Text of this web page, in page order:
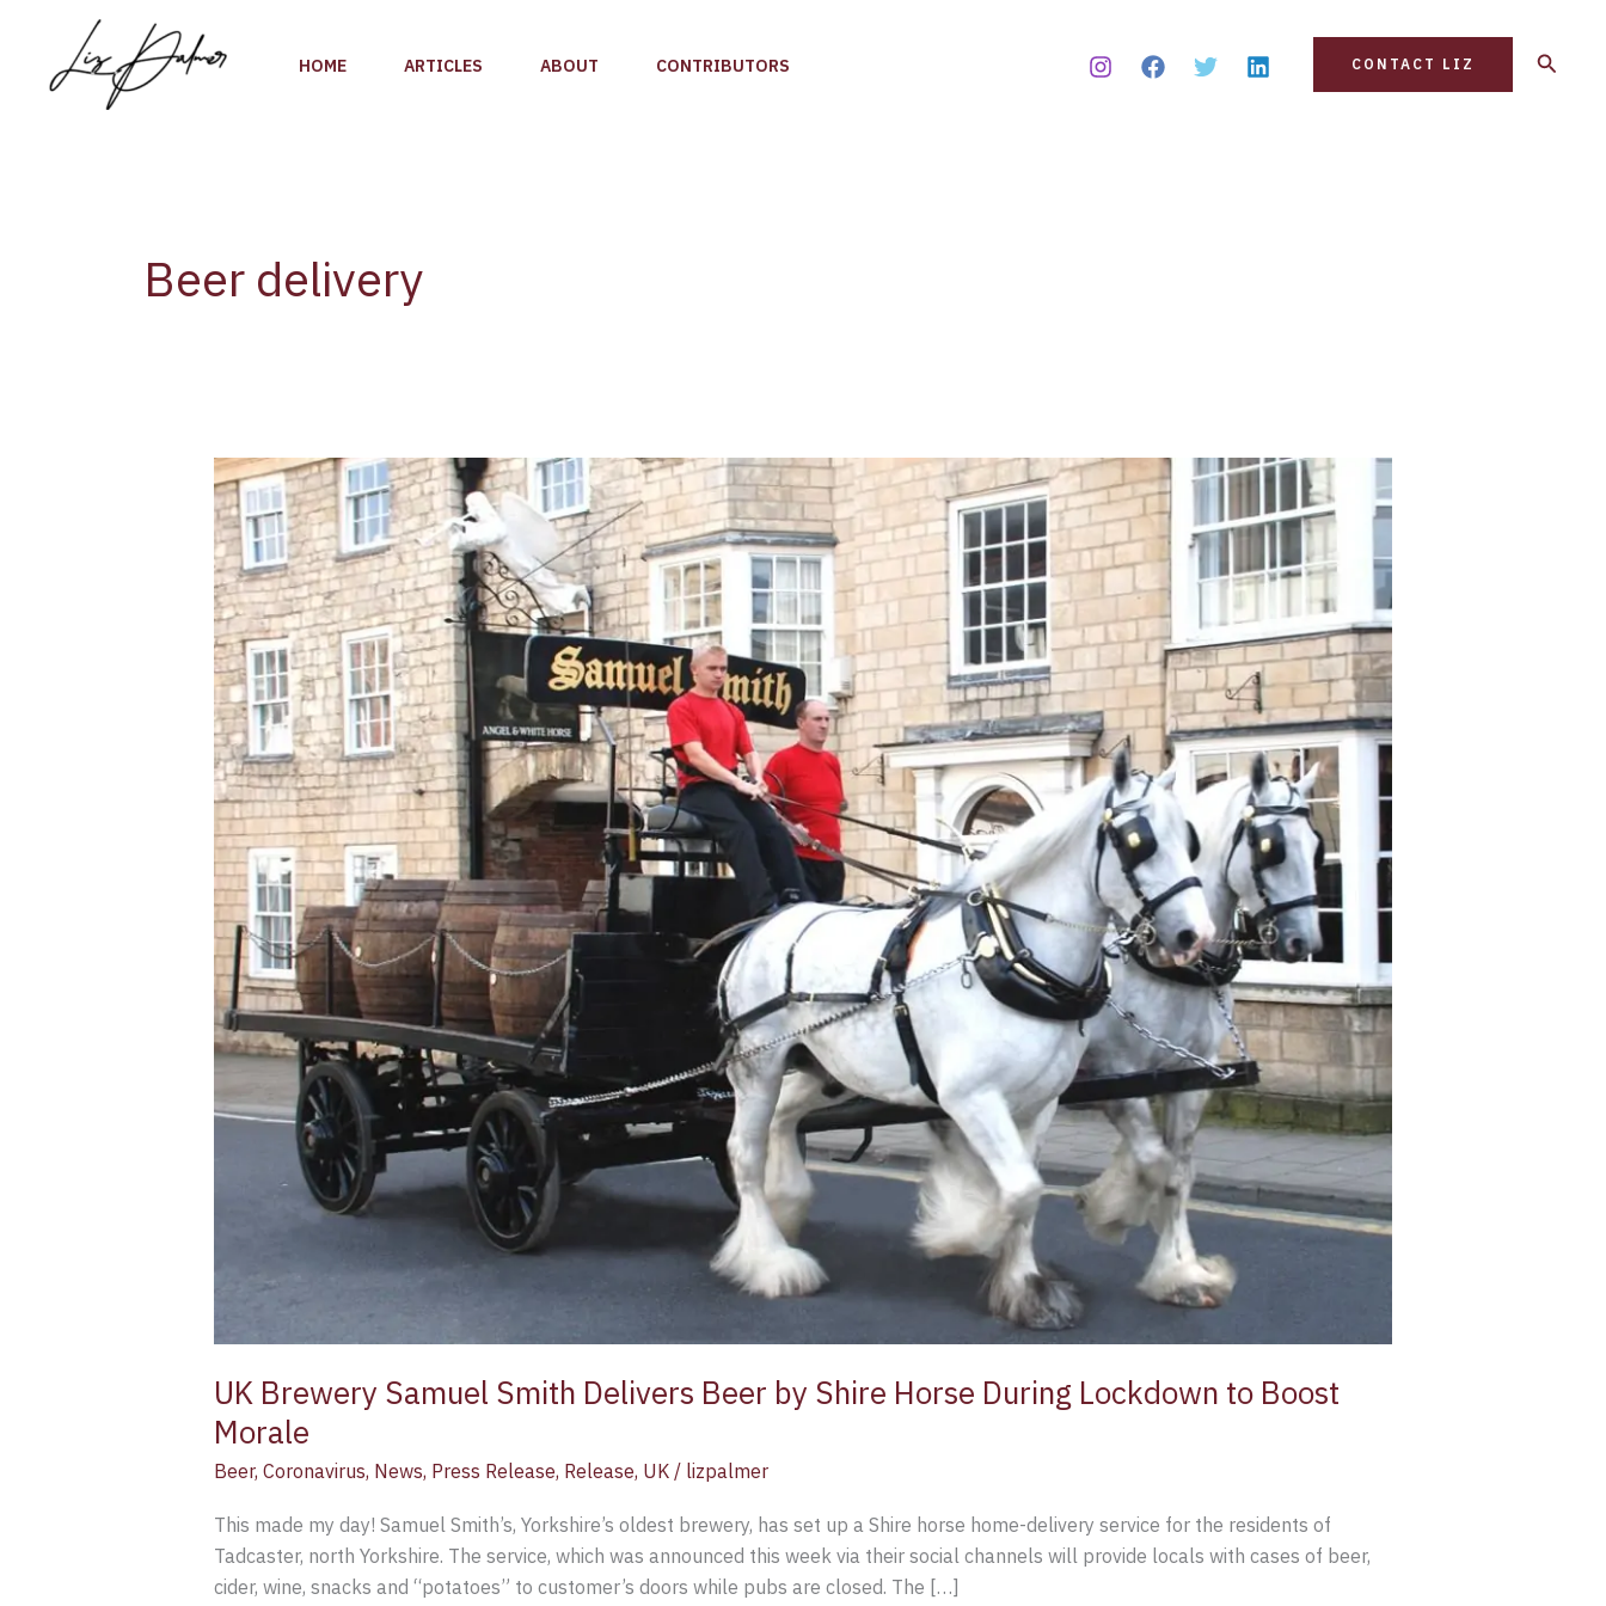
content
HOME ARTICLES ABOUT CONTRIBUTORS CONTACT LIZ Search
Beer delivery
UK Brewery Samuel Smith Delivers Beer by Shire Horse During Lockdown to Boost
Morale
Beer, Coronavirus, News, Press Release, Release, UK/ lizpalmer
This made my day! Samuel Smith’s, Yorkshire’s oldest brewery, has set up a Shire horse home-delivery service for the residents of
Tadcaster, north Yorkshire. The service, which was announced this week via their social channels will provide locals with cases of beer,
cider, wine, snacks and “potatoes” to customer’s doors while pubs are closed. The […]
UK
Brewery
Samuel
Smith
Delivers
Beer
by
Shire
Horse
During
Lockdown
to
Boost
Morale